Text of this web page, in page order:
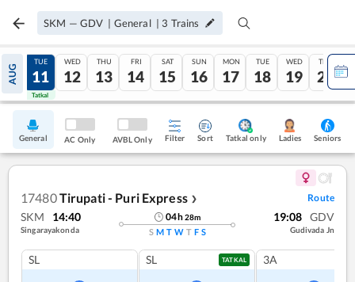
SKM — GDV | General | 3 Trains
AUG
10
Tatkal
TUE
11
Tatkal
WED
12
THU
13
FRI
14
SAT
15
SUN
16
MON
17
TUE
18
WED
19
THU
20
General AC Only AVBL Only Filter Sort Tatkal only Ladies Seniors
17480Tirupati - Puri Express ❯ Route
SKM 14:40
Singarayakonda
04h28m
S M T W T F S
19:08 GDV
Gudivada Jn
SL SL TATKAL 3A